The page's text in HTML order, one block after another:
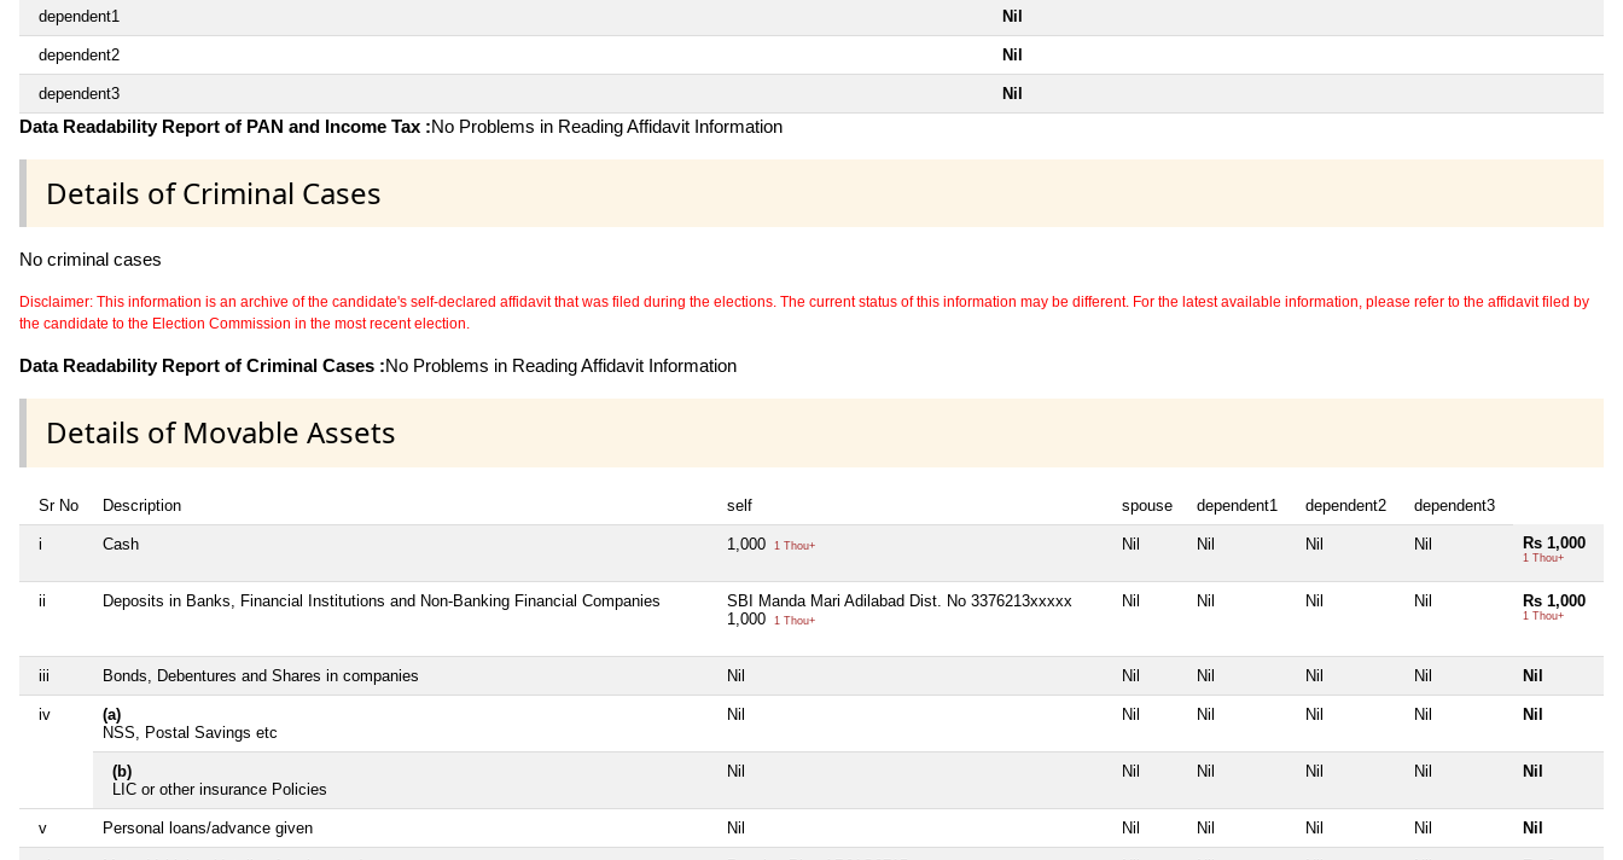
dependent1 Nil
dependent2 Nil
dependent3 Nil
Data Readability Report of PAN and Income Tax :No Problems in Reading Affidavit Information
Details of Criminal Cases
No criminal cases
Disclaimer: This information is an archive of the candidate's self-declared affidavit that was filed during the elections. The current status of this information may be different. For the latest available information, please refer to the affidavit filed by
the candidate to the Election Commission in the most recent election.
Data Readability Report of Criminal Cases :No Problems in Reading Affidavit Information
Details of Movable Assets
Sr No Description self spouse dependent1 dependent2 dependent3
i Cash 1,000 1 Thou+ Nil Nil Nil Nil Rs 1,000
1 Thou+
ii Deposits in Banks, Financial Institutions and Non-Banking Financial Companies
SBI Manda Mari Adilabad Dist. No 3376213xxxxx
1,000
1 Thou+
Nil Nil Nil Nil Rs 1,000
1 Thou+
iii Bonds, Debentures and Shares in companies Nil Nil Nil Nil Nil Nil
iv
(a)
NSS, Postal Savings etc
Nil Nil Nil Nil Nil Nil
(b)
LIC or other insurance Policies
Nil Nil Nil Nil Nil Nil
v Personal loans/advance given Nil Nil Nil Nil Nil Nil